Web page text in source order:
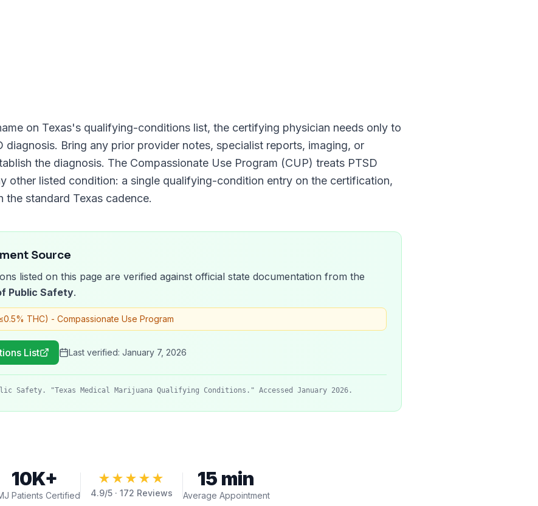
on Texas's qualifying-conditions list, the certifying physician needs only to
diagnosis. Bring any prior provider notes, specialist reports, imaging, or
the diagnosis. The Compassionate Use Program (CUP) treats PTSD
other listed condition: a single qualifying-condition entry on the certification,
the standard Texas cadence.
Source
listed on this page are verified against official state documentation from the
Public Safety.
THC) - Compassionate Use Program
List Last verified: January 7, 2026
Safety. "Texas Medical Marijuana Qualifying Conditions." Accessed January 2026.
10K+
Patients Certified
★★★★★
4.9/5 · 172 Reviews
15 min
Average Appointment